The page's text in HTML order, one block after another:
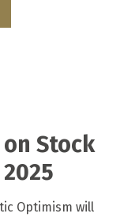
Stock
Optimism will